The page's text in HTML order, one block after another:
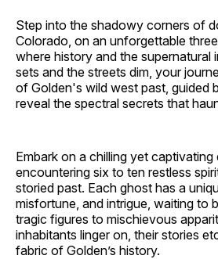
Step into the shadowy corners of
Colorado, on an unforgettable
where history and the supernatural
sets and the streets dim, your
of Golden's wild west past, guided
reveal the spectral secrets that
Embark on a chilling yet captivating
encountering six to ten restless
storied past. Each ghost has a
misfortune, and intrigue, waiting to
tragic figures to mischievous
inhabitants linger on, their stories
fabric of Golden’s history.